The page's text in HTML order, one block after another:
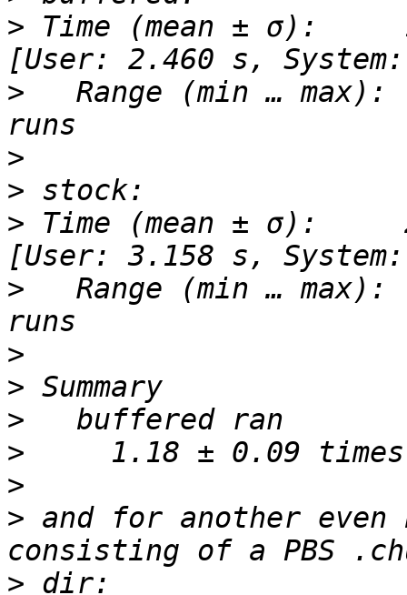
> Time (mean ± σ):
>
Range (min … max):
>
>
> Time (mean ± σ):
>
Range (min … max):
>
>
>
>
>
> and for another even
>